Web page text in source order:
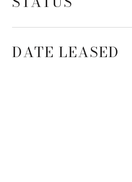
DATE LEASED